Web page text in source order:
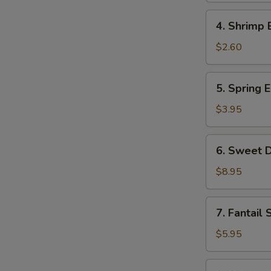
Roll
Shrimp
Egg
Roll
4. Shrimp
$2.60
Spring
Egg
Roll
(2)
5. Spring
$3.95
Sweet
Donut
(10)
6. Sweet
$8.95
Fantail
Shrimp
(2)
7. Fantail
$5.95